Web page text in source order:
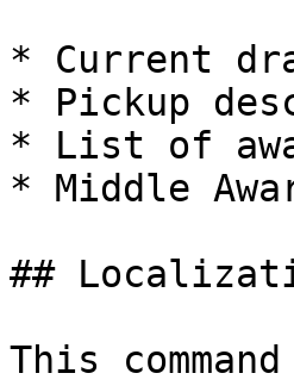
* Current
* Pickup
* List of
* Middle
##
This